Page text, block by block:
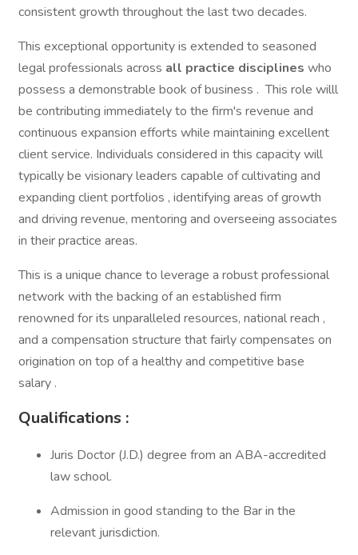
consistent growth throughout the last two decades.
This exceptional opportunity is extended to seasoned
legal professionals across all practice disciplines who
possess a demonstrable book of business . This role willl
be contributing immediately to the firm's revenue and
continuous expansion efforts while maintaining excellent
client service. Individuals considered in this capacity will
typically be visionary leaders capable of cultivating and
expanding client portfolios , identifying areas of growth
and driving revenue, mentoring and overseeing associates
in their practice areas.
This is a unique chance to leverage a robust professional
network with the backing of an established firm
renowned for its unparalleled resources, national reach ,
and a compensation structure that fairly compensates on
origination on top of a healthy and competitive base
salary .
Qualifications :
Juris Doctor (J.D.) degree from an ABA-accredited
law school.
Admission in good standing to the Bar in the
relevant jurisdiction.